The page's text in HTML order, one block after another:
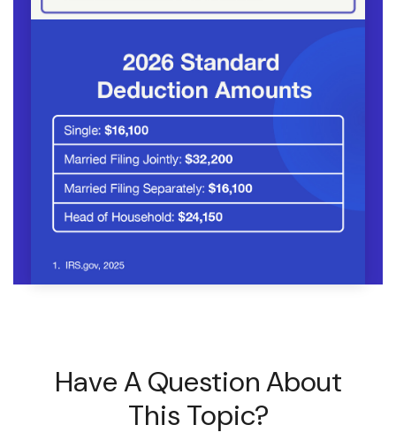
Have A Question About
This Topic?